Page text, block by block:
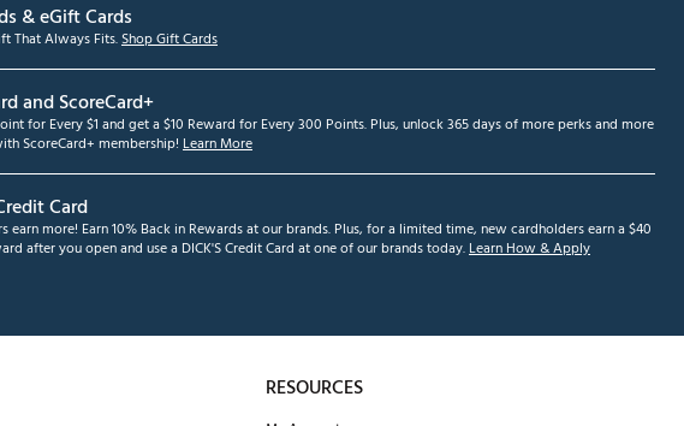
& eGift Cards
That Always Fits.Shop Gift Cards
and ScoreCard+
for Every $1 and get a $10 Reward for Every 300 Points. Plus, unlock 365 days of more perks and more
ScoreCard+ membership! Learn More
Card
earn more! Earn 10% Back in Rewards at our brands. Plus, for a limited time, new cardholders earn a $40
after you open and use a DICK'S Credit Card at one of our brands today.Learn How & Apply
RESOURCES